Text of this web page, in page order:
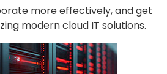
more effectively, and get
modern cloud IT solutions.